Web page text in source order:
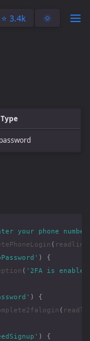
⭐️ 3.4k 🌞
Type
your phone
( readline
)
{
( '2FA is
)
{
(
)
{